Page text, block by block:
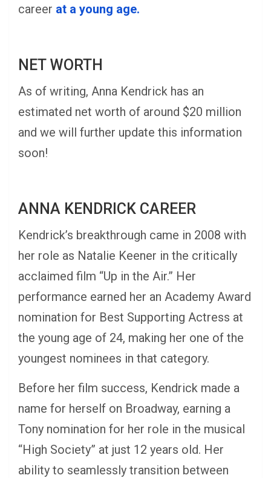
career at a young age.
NET WORTH
As of writing, Anna Kendrick has an
estimated net worth of around $20 million
and we will further update this information
soon!
ANNA KENDRICK CAREER
Kendrick’s breakthrough came in 2008 with
her role as Natalie Keener in the critically
acclaimed film “Up in the Air.” Her
performance earned her an Academy Award
nomination for Best Supporting Actress at
the young age of 24, making her one of the
youngest nominees in that category.
Before her film success, Kendrick made a
name for herself on Broadway, earning a
Tony nomination for her role in the musical
“High Society” at just 12 years old. Her
ability to seamlessly transition between